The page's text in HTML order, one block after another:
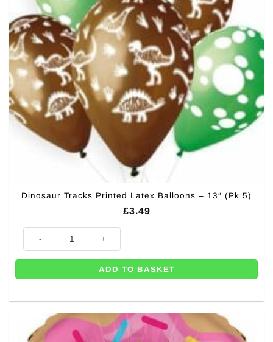
Dinosaur Tracks Printed Latex Balloons – 13″ (Pk 5)
£3.49
ADD TO BASKET